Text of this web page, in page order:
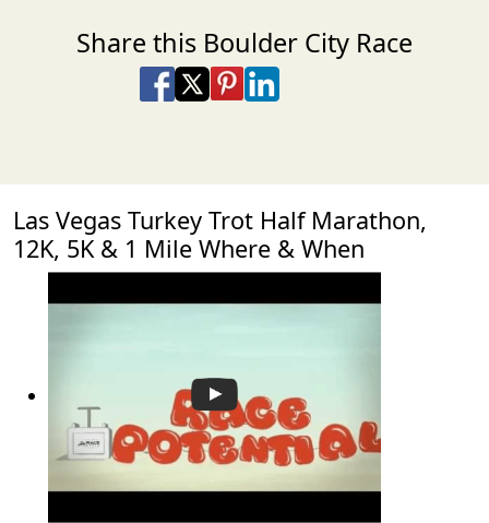
Share this Boulder City Race
Share on Facebook
Share on X
Share on Pinterest
Share on LinkedIn
Las Vegas Turkey Trot Half Marathon,
12K, 5K & 1 Mile Where & When